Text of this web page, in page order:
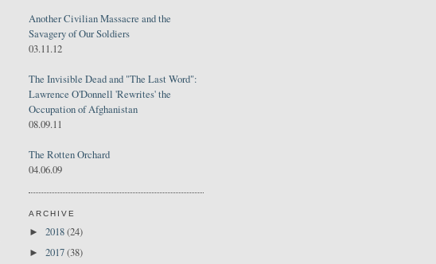
Another Civilian Massacre and the
Savagery of Our Soldiers
03.11.12
The Invisible Dead and "The Last Word":
Lawrence O'Donnell 'Rewrites' the
Occupation of Afghanistan
08.09.11
The Rotten Orchard
04.06.09
ARCHIVE
► 2018(24)
► 2017(38)